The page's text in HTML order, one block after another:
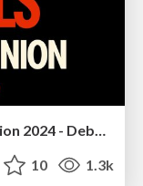
10 1.3k